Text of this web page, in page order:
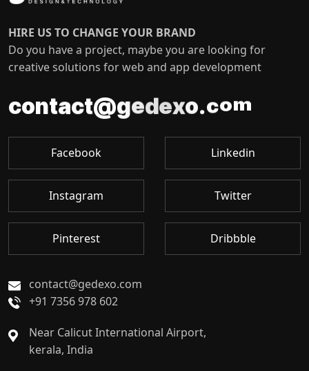
HIRE US TO CHANGE YOUR BRAND
Do you have a project, maybe you are looking for
creative solutions for web and app development
contact@gedexo.com
Facebook Linkedin
Instagram Twitter
Pinterest Dribbble
contact@gedexo.com
+91 7356 978 602
Near Calicut International Airport,
kerala, India